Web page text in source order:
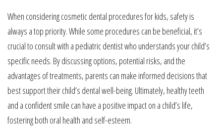
When considering cosmetic dental procedures for kids, safety is
always a top priority. While some procedures can be beneficial, it’s
crucial to consult with a pediatric dentist who understands your child’s
specific needs. By discussing options, potential risks, and the
advantages of treatments, parents can make informed decisions that
best support their child’s dental well-being. Ultimately, healthy teeth
and a confident smile can have a positive impact on a child’s life,
fostering both oral health and self-esteem.